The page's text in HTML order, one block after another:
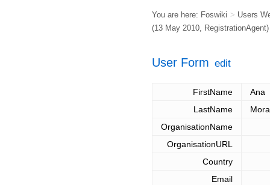
You are here: Foswiki > Users
(13 May 2010, RegistrationAgent)
User Form edit
FirstName
Ana
LastName
OrganisationName
OrganisationURL
Country
Email